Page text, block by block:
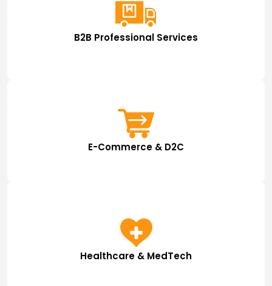
B2B Professional Services
E-Commerce & D2C
Healthcare & MedTech